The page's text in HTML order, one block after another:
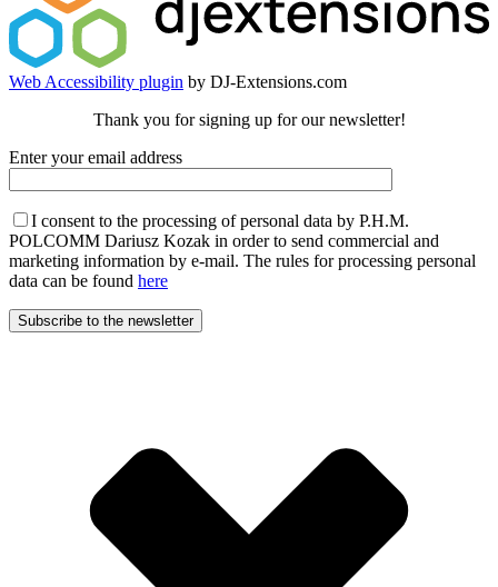
Web Accessibility plugin by DJ-Extensions.com
Thank you for signing up for our newsletter!
Enter your email address
I consent to the processing of personal data by P.H.M.
POLCOMM Dariusz Kozak in order to send commercial and
marketing information by e-mail. The rules for processing personal
data can be found here